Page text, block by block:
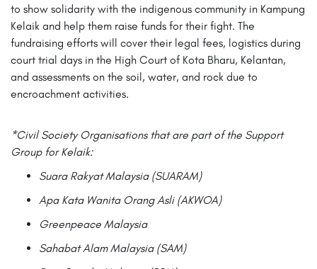
to show solidarity with the indigenous community in Kampung
Kelaik and help them raise funds for their fight. The
fundraising efforts will cover their legal fees, logistics during
court trial days in the High Court of Kota Bharu, Kelantan,
and assessments on the soil, water, and rock due to
encroachment activities.
*Civil Society Organisations that are part of the Support
Group for Kelaik:
Suara Rakyat Malaysia (SUARAM)
Apa Kata Wanita Orang Asli (AKWOA)
Greenpeace Malaysia
Sahabat Alam Malaysia (SAM)